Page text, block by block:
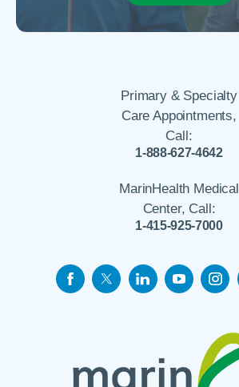
Primary & Specialty
Care Appointments,
Call:
1-888-627-4642
MarinHealth Medical
Center, Call:
1-415-925-7000